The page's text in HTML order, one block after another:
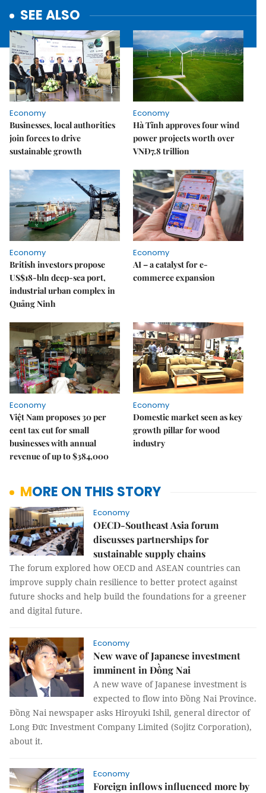
SEE ALSO
Economy
Businesses, local authorities
join forces to drive
sustainable growth
Economy
Hà Tĩnh approves four wind
power projects worth over
VNĐ7.8 trillion
Economy
British investors propose
US$18-bln deep-sea port,
industrial urban complex in
Quảng Ninh
Economy
AI – a catalyst for e-
commerce expansion
Economy
Việt Nam proposes 30 per
cent tax cut for small
businesses with annual
revenue of up to $384,000
Economy
Domestic market seen as key
growth pillar for wood
industry
MORE ON THIS STORY
Economy
OECD-Southeast Asia forum
discusses partnerships for
sustainable supply chains
The forum explored how OECD and ASEAN countries can
improve supply chain resilience to better protect against
future shocks and help build the foundations for a greener
and digital future.
Economy
New wave of Japanese investment
imminent in Đồng Nai
A new wave of Japanese investment is
expected to flow into Đồng Nai Province.
Đồng Nai newspaper asks Hiroyuki Ishil, general director of
Long Đức Investment Company Limited (Sojitz Corporation),
about it.
Economy
Foreign inflows influenced more by